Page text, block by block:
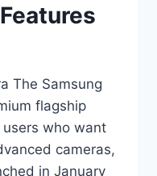
The Samsung
flagship
who want
cameras,
in January